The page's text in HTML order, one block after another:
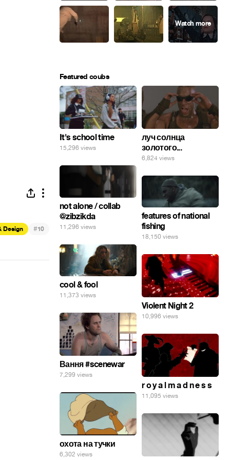
Design #10
Featured coubs
It's school time
15,296 views
луч солнца
золотого...
6,824 views
not alone / collab
@zibzikda
11,296 views
features of national
fishing
18,150 views
cool & fool
11,373 views
Violent Night 2
10,996 views
Вання #scenewar
7,299 views
r o y a l m a d n e s s
11,095 views
охота на тучки
6,302 views